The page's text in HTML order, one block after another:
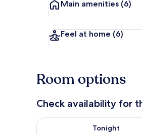
Main amenities (6)
Feel at home (6)
Room options
Check availability for
Tonight
Check availability for tonight